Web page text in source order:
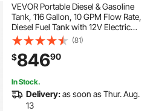
VEVOR Portable Diesel & Gasoline
Tank, 116 Gallon, 10 GPM Flow Rate,
Diesel Fuel Tank with 12V Electric
Transfer Pump, 13.1ft Hose, Auto
Fueling Nozzle, Transfer Tank for
Easy Fuel Transportation, Red
(81)
$84690
In Stock.
Delivery:as soon as Thur. Aug.
13